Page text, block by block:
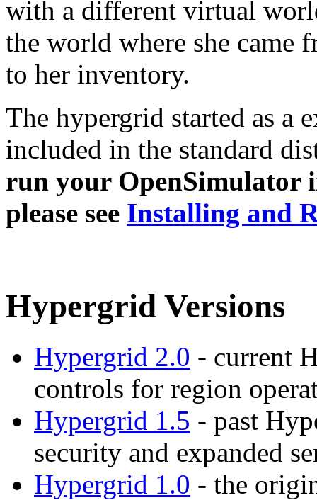
with a different virtual
the world where she came
to her inventory.
The hypergrid started as a
included in the standard
run your OpenSimulator
please see Installing and
Hypergrid Versions
Hypergrid 2.0 - current
controls for region
Hypergrid 1.5 - past
security and expanded
Hypergrid 1.0 - the